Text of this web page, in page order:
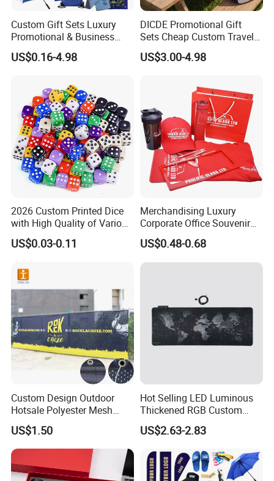
Name:
Cheap Foldable Customized PE Sun Shade Car Sun Shade
Certifiate:
Reach, CE,FDA,ISO,EN71, FDA, MSDS, USP61.
Size:
Our Standard sizes / customized sizes
Material:
PE
Printing: Silk Printing,Offset Printing
Sample:
Free for existing,Freight Collected
Sample leadtime:
Factory Location:
Factory Audit:
OEM for brands, etc.
Custom Gift Sets Luxury
Promotional & Business
Gifts Items Promotional Gift
US$0.16-4.98
DICDE Promotional Gift
Sets Cheap Custom Travel
Eco Promotional Items Gifts
US$3.00-4.98
2026 Custom Printed Dice
with High Quality of Various
Sizes for Games Dice
US$0.03-0.11
Merchandising Luxury
Corporate Office Souvenir
Business Gift Set Premium
Promotional Item for
Business & Office
US$0.48-0.68
Custom Design Outdoor
Hotsale Polyester Mesh
Fence Fabric Banner for
Sports Activities Events
US$1.50
Hot Selling LED Luminous
Thickened RGB Custom
Computer Gaming Mouse
Pad
US$2.63-2.83